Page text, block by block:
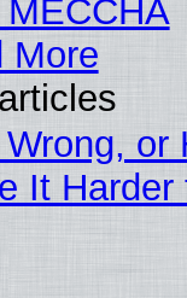
More
or
It